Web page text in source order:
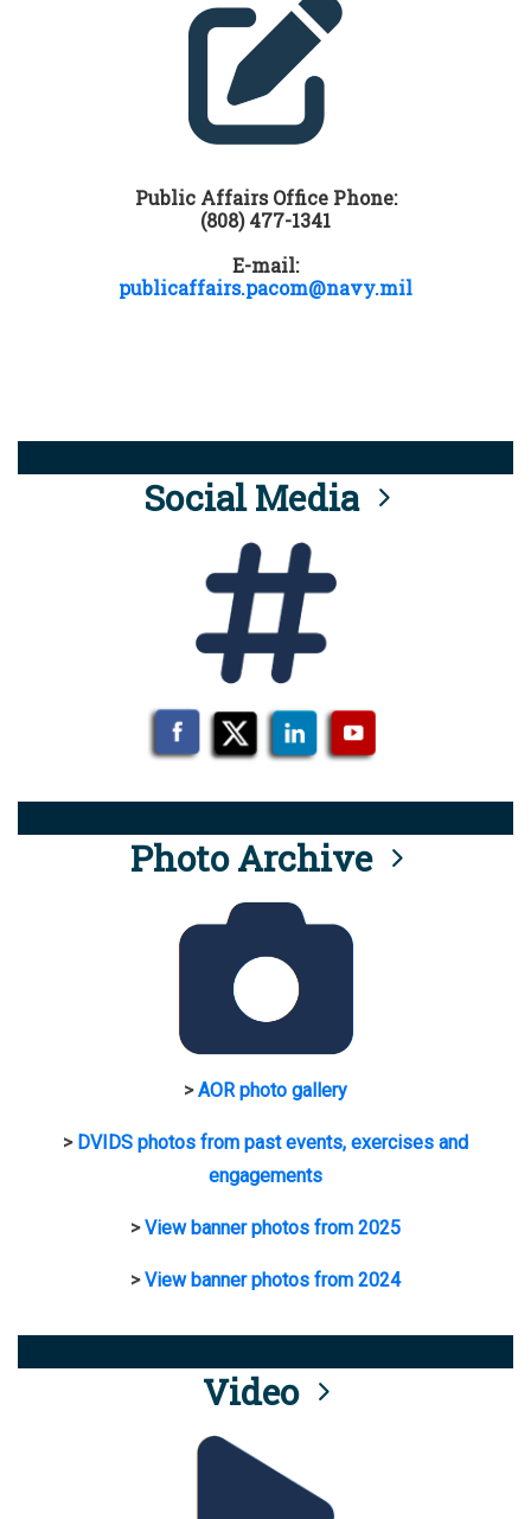
Public Affairs Office Phone:
(808) 477-1341
E-mail:
publicaffairs.pacom@navy.mil
Social Media
Photo Archive
>AOR photo gallery
> DVIDS photos from past events, exercises and
engagements
>View banner photos from 2025
>View banner photos from 2024
Video